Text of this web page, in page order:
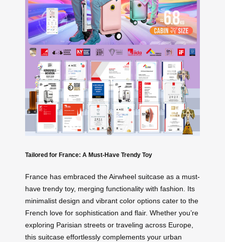
Tailored for France: A Must-Have Trendy Toy
France has embraced the Airwheel suitcase as a must-
have trendy toy, merging functionality with fashion. Its
minimalist design and vibrant color options cater to the
French love for sophistication and flair. Whether you’re
exploring Parisian streets or traveling across Europe,
this suitcase effortlessly complements your urban